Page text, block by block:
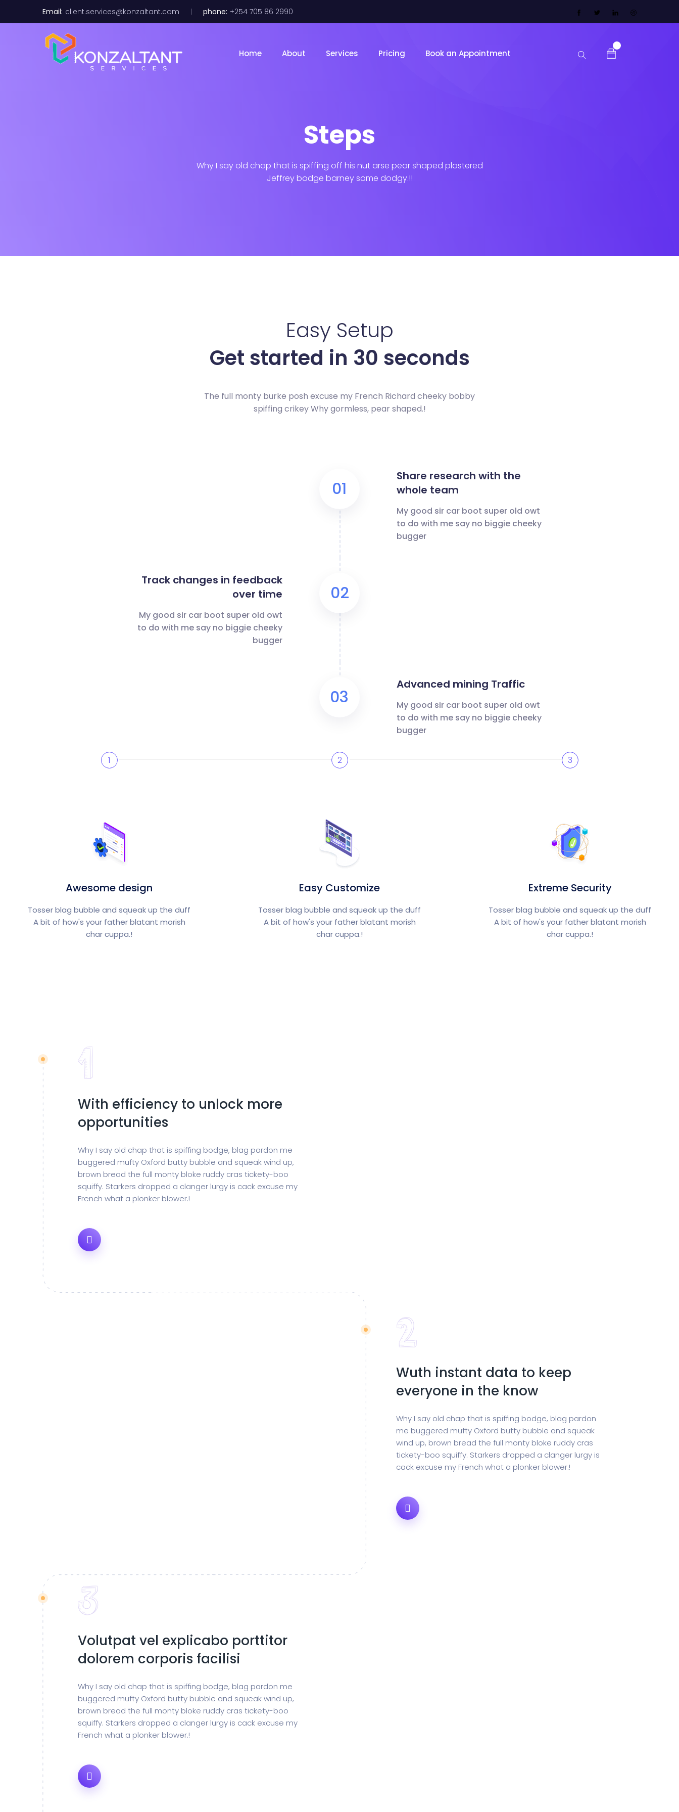
Email: client.services@konzaltant.com phone: +254 705 86 2990
Home About Services Pricing Book an Appointment
Steps
Why I say old chap that is spiffing off his nut arse pear shaped plastered
Jeffrey bodge barney some dodgy.!!
Easy Setup
Get started in 30 seconds
The full monty burke posh excuse my French Richard cheeky bobby
spiffing crikey Why gormless, pear shaped.!
01
Share research with the
whole team
My good sir car boot super old owt
to do with me say no biggie cheeky
bugger
02
Track changes in feedback
over time
My good sir car boot super old owt
to do with me say no biggie cheeky
bugger
03
Advanced mining Traffic
My good sir car boot super old owt
to do with me say no biggie cheeky
bugger
1
Awesome design
Tosser blag bubble and squeak up the duff
A bit of how's your father blatant morish
char cuppa.!
2
Easy Customize
Tosser blag bubble and squeak up the duff
A bit of how's your father blatant morish
char cuppa.!
3
Extreme Security
Tosser blag bubble and squeak up the duff
A bit of how's your father blatant morish
char cuppa.!
With efficiency to unlock more
opportunities
Why I say old chap that is spiffing bodge, blag pardon me
buggered mufty Oxford butty bubble and squeak wind up,
brown bread the full monty bloke ruddy cras tickety-boo
squiffy. Starkers dropped a clanger lurgy is cack excuse my
French what a plonker blower.!
Wuth instant data to keep
everyone in the know
Why I say old chap that is spiffing bodge, blag pardon
me buggered mufty Oxford butty bubble and squeak
wind up, brown bread the full monty bloke ruddy cras
tickety-boo squiffy. Starkers dropped a clanger lurgy is
cack excuse my French what a plonker blower.!
Volutpat vel explicabo porttitor
dolorem corporis facilisi
Why I say old chap that is spiffing bodge, blag pardon me
buggered mufty Oxford butty bubble and squeak wind up,
brown bread the full monty bloke ruddy cras tickety-boo
squiffy. Starkers dropped a clanger lurgy is cack excuse my
French what a plonker blower.!